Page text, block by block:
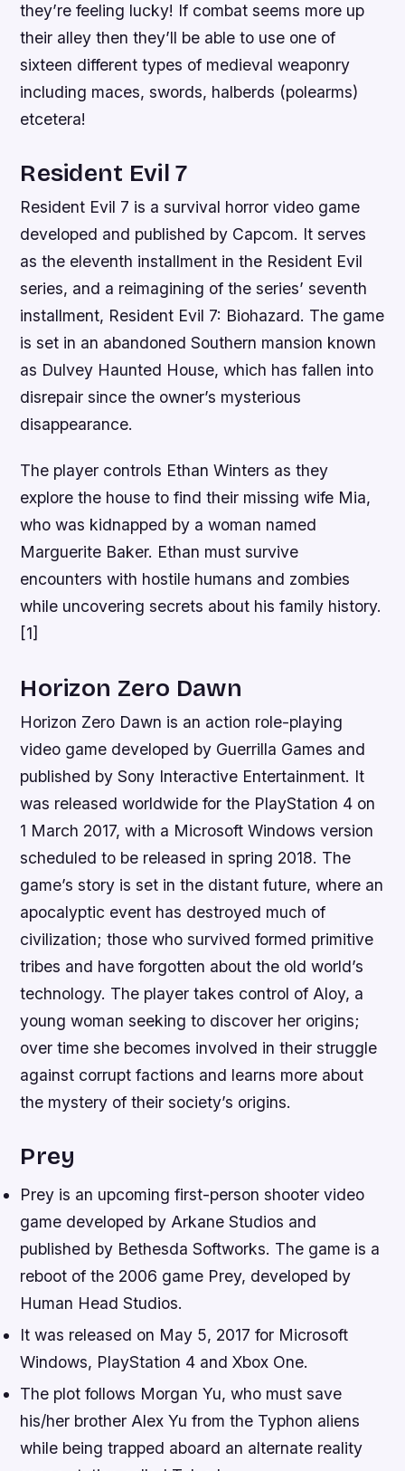
they’re feeling lucky! If combat seems more up
their alley then they’ll be able to use one of
sixteen different types of medieval weaponry
including maces, swords, halberds (polearms)
etcetera!
Resident Evil 7
Resident Evil 7 is a survival horror video game
developed and published by Capcom. It serves
as the eleventh installment in the Resident Evil
series, and a reimagining of the series’ seventh
installment, Resident Evil 7: Biohazard. The game
is set in an abandoned Southern mansion known
as Dulvey Haunted House, which has fallen into
disrepair since the owner’s mysterious
disappearance.
The player controls Ethan Winters as they
explore the house to find their missing wife Mia,
who was kidnapped by a woman named
Marguerite Baker. Ethan must survive
encounters with hostile humans and zombies
while uncovering secrets about his family history.
[1]
Horizon Zero Dawn
Horizon Zero Dawn is an action role-playing
video game developed by Guerrilla Games and
published by Sony Interactive Entertainment. It
was released worldwide for the PlayStation 4 on
1 March 2017, with a Microsoft Windows version
scheduled to be released in spring 2018. The
game’s story is set in the distant future, where an
apocalyptic event has destroyed much of
civilization; those who survived formed primitive
tribes and have forgotten about the old world’s
technology. The player takes control of Aloy, a
young woman seeking to discover her origins;
over time she becomes involved in their struggle
against corrupt factions and learns more about
the mystery of their society’s origins.
Prey
Prey is an upcoming first-person shooter video
game developed by Arkane Studios and
published by Bethesda Softworks. The game is a
reboot of the 2006 game Prey, developed by
Human Head Studios.
It was released on May 5, 2017 for Microsoft
Windows, PlayStation 4 and Xbox One.
The plot follows Morgan Yu, who must save
his/her brother Alex Yu from the Typhon aliens
while being trapped aboard an alternate reality